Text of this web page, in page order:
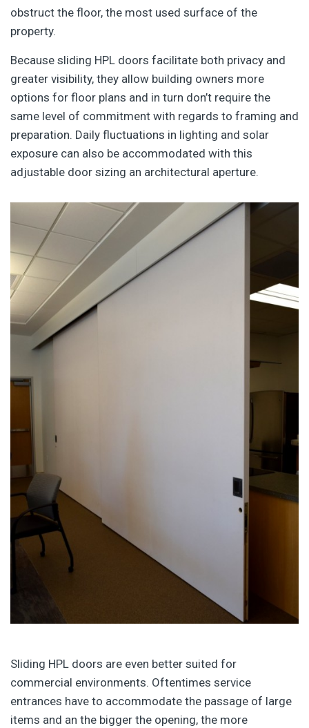
obstruct the floor, the most used surface of the
property.
Because sliding HPL doors facilitate both privacy and
greater visibility, they allow building owners more
options for floor plans and in turn don’t require the
same level of commitment with regards to framing and
preparation. Daily fluctuations in lighting and solar
exposure can also be accommodated with this
adjustable door sizing an architectural aperture.
Sliding HPL doors are even better suited for
commercial environments. Oftentimes service
entrances have to accommodate the passage of large
items and an the bigger the opening, the more